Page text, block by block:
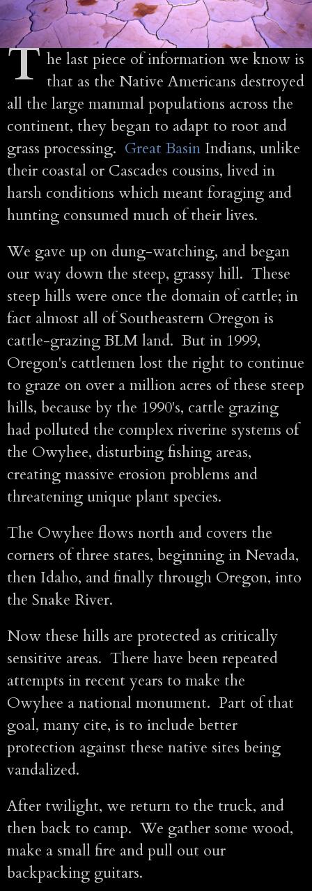
T he last piece of information we know is
that as the Native Americans destroyed
all the large mammal populations across the
continent, they began to adapt to root and
grass processing. Great Basin Indians, unlike
their coastal or Cascades cousins, lived in
harsh conditions which meant foraging and
hunting consumed much of their lives.
We gave up on dung-watching, and began
our way down the steep, grassy hill. These
steep hills were once the domain of cattle; in
fact almost all of Southeastern Oregon is
cattle-grazing BLM land. But in 1999,
Oregon's cattlemen lost the right to continue
to graze on over a million acres of these steep
hills, because by the 1990's, cattle grazing
had polluted the complex riverine systems of
the Owyhee, disturbing fishing areas,
creating massive erosion problems and
threatening unique plant species.
The Owyhee flows north and covers the
corners of three states, beginning in Nevada,
then Idaho, and finally through Oregon, into
the Snake River.
Now these hills are protected as critically
sensitive areas. There have been repeated
attempts in recent years to make the
Owyhee a national monument. Part of that
goal, many cite, is to include better
protection against these native sites being
vandalized.
After twilight, we return to the truck, and
then back to camp. We gather some wood,
make a small fire and pull out our
backpacking guitars.